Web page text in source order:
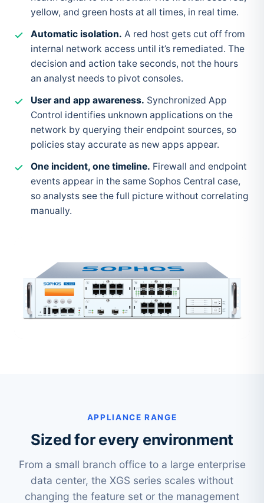
yellow, and green hosts at all times, in real time.
Automatic isolation. A red host gets cut off from
internal network access until it’s remediated. The
decision and action take seconds, not the hours
an analyst needs to pivot consoles.
User and app awareness. Synchronized App
Control identifies unknown applications on the
network by querying their endpoint sources, so
policies stay accurate as new apps appear.
One incident, one timeline. Firewall and endpoint
events appear in the same Sophos Central case,
so analysts see the full picture without correlating
manually.
APPLIANCE RANGE
Sized for every environment
From a small branch office to a large enterprise
data center, the XGS series scales without
changing the feature set or the management